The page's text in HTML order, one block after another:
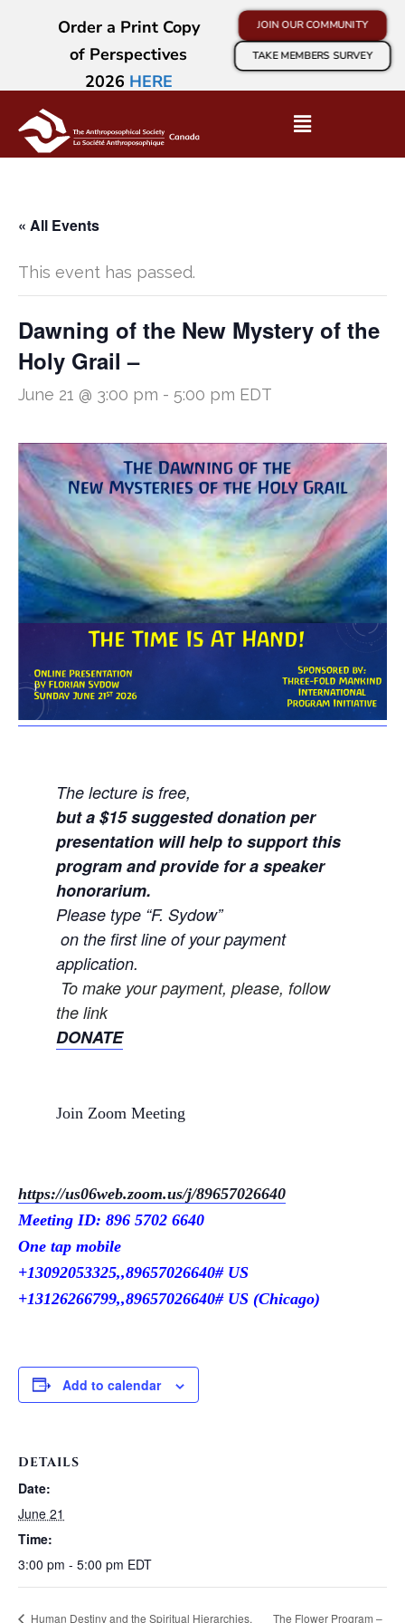
Order a Print Copy
of Perspectives
2026 HERE
JOIN OUR COMMUNITY
TAKE MEMBERS SURVEY
« All Events
This event has passed.
Dawning of the New Mystery of the
Holy Grail –
June 21 @ 3:00 pm - 5:00 pm EDT
The lecture is free,
but a $15 suggested donation per
presentation will help to support this
program and provide for a speaker
honorarium.
Please type “F. Sydow”
on the first line of your payment
application.
To make your payment, please, follow
the link
DONATE
Join Zoom Meeting
https://us06web.zoom.us/j/89657026640
Meeting ID: 896 5702 6640
One tap mobile
+13092053325,,89657026640# US
+13126266799,,89657026640# US (Chicago)
Add to calendar
DETAILS
Date:
June 21
Time:
3:00 pm - 5:00 pm EDT
Human Destiny and the Spiritual Hierarchies. The Flower Program –